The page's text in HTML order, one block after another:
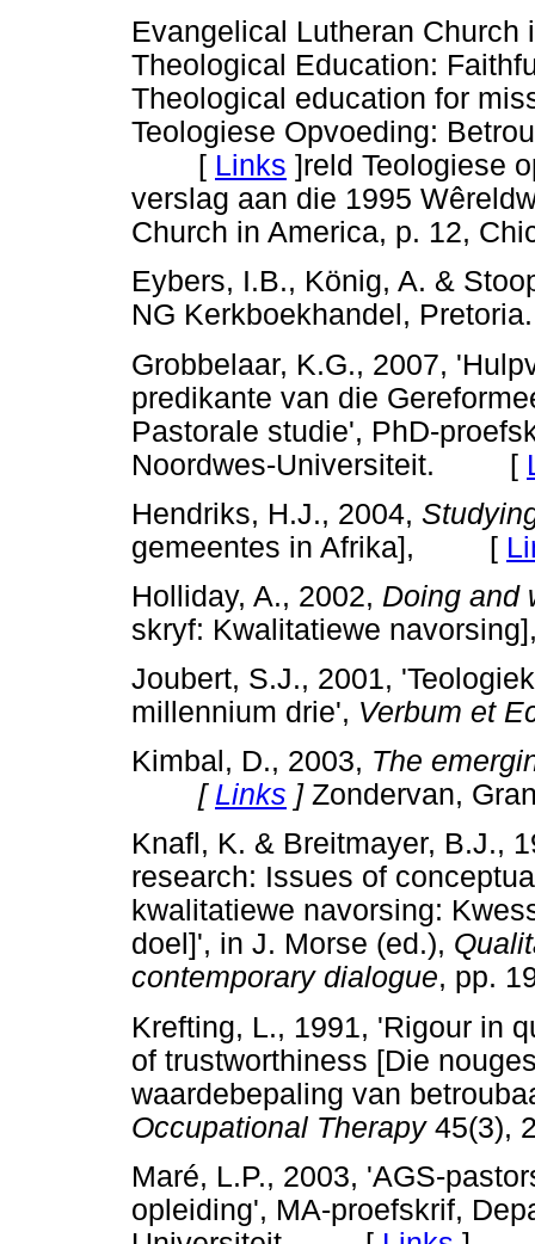
Evangelical Lutheran Church
Theological Education:
Theological education for
Teologiese Opvoeding:
[ Links ]reld Teologiese
verslag aan die 1995
Church in America, p. 12,
Eybers, I.B., König, A. &
NG Kerkboekhandel,
Grobbelaar, K.G., 2007,
predikante van die
Pastorale studie', PhD-
Noordwes-Universiteit. [
Hendriks, H.J., 2004,
gemeentes in Afrika], [
Holliday, A., 2002, Doing and
skryf: Kwalitatiewe
Joubert, S.J., 2001,
millennium drie', Verbum et
Kimbal, D., 2003, The
[ Links ] Zondervan,
Knafl, K. & Breitmayer, B.J.,
research: Issues of
kwalitatiewe navorsing:
doel]', in J. Morse (ed.),
contemporary dialogue, pp.
Krefting, L., 1991, 'Rigour in
of trustworthiness [Die
waardebepaling van
Occupational Therapy 45(3),
Maré, L.P., 2003, 'AGS-
opleiding', MA-proefskrif,